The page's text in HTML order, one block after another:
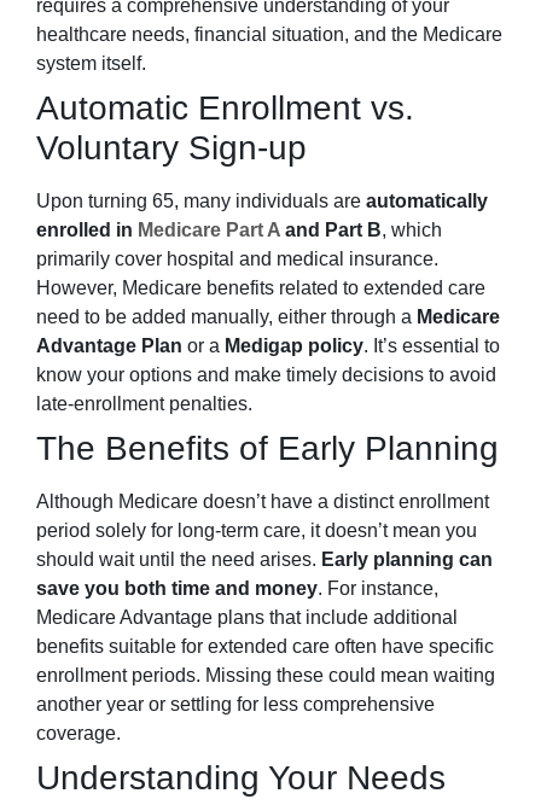
requires a comprehensive understanding of your
healthcare needs, financial situation, and the Medicare
system itself.
Automatic Enrollment vs.
Voluntary Sign-up
Upon turning 65, many individuals are automatically
enrolled in Medicare Part A and Part B, which
primarily cover hospital and medical insurance.
However, Medicare benefits related to extended care
need to be added manually, either through a Medicare
Advantage Plan or a Medigap policy. It’s essential to
know your options and make timely decisions to avoid
late-enrollment penalties.
The Benefits of Early Planning
Although Medicare doesn’t have a distinct enrollment
period solely for long-term care, it doesn’t mean you
should wait until the need arises. Early planning can
save you both time and money. For instance,
Medicare Advantage plans that include additional
benefits suitable for extended care often have specific
enrollment periods. Missing these could mean waiting
another year or settling for less comprehensive
coverage.
Understanding Your Needs